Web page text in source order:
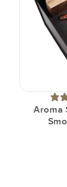
Aroma